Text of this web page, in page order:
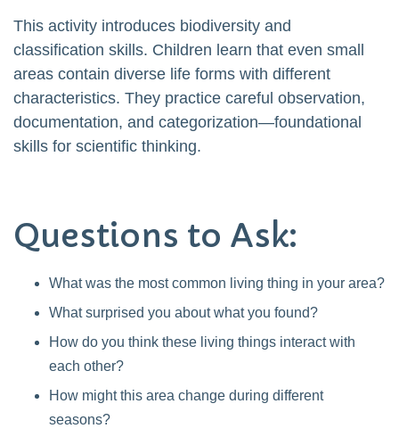
This activity introduces biodiversity and
classification skills. Children learn that even small
areas contain diverse life forms with different
characteristics. They practice careful observation,
documentation, and categorization—foundational
skills for scientific thinking.
Questions to Ask:
What was the most common living thing in your area?
What surprised you about what you found?
How do you think these living things interact with
each other?
How might this area change during different
seasons?